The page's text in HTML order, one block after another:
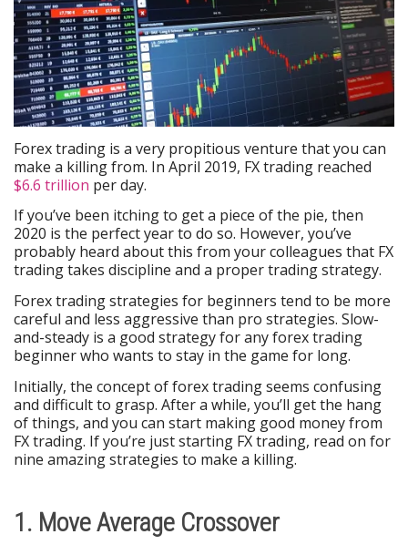
Forex trading is a very propitious venture that you can
make a killing from. In April 2019, FX trading reached
$6.6 trillion per day.
If you’ve been itching to get a piece of the pie, then
2020 is the perfect year to do so. However, you’ve
probably heard about this from your colleagues that FX
trading takes discipline and a proper trading strategy.
Forex trading strategies for beginners tend to be more
careful and less aggressive than pro strategies. Slow-
and-steady is a good strategy for any forex trading
beginner who wants to stay in the game for long.
Initially, the concept of forex trading seems confusing
and difficult to grasp. After a while, you’ll get the hang
of things, and you can start making good money from
FX trading. If you’re just starting FX trading, read on for
nine amazing strategies to make a killing.
1. Move Average Crossover